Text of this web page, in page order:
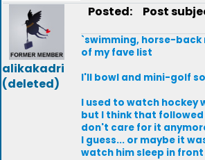
alikakadri
(deleted)
Posted: Post
`swimming, horse-
of my fave list
I'll bowl and mini-golf
I used to watch hockey
but I think that followed
don't care for it
I guess... or maybe it
watch him sleep in